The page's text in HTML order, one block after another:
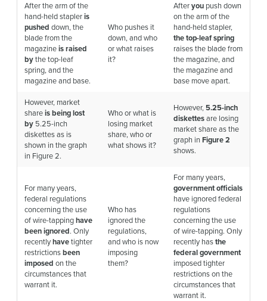
After the arm of the
hand-held stapleris
pushed down, the
blade from the
magazineis raised
bythe top-leaf
spring, and the
magazine and base.
Who pushes it
down, and who
or what raises
it?
Afteryou push down
on the arm of the
hand-held stapler,
the top-leaf spring
raises the blade from
the magazine, and
the magazine and
base move apart.
However, market
shareis being lost
by 5.25-inch
diskettes as is
shown in the graph
in Figure 2.
Who or what is
losing market
share, who or
what shows it?
However,5.25-inch
diskettesare losing
market share as the
graph in Figure 2
shows.
For many years,
federal regulations
concerning the use
of wire-tappinghave
been ignored. Only
recentlyhavetighter
restrictionsbeen
imposed on the
circumstances that
warrant it.
Who has
ignored the
regulations,
and who is now
imposing
them?
For many years,
government officials
have ignored federal
regulations
concerning the use
of wire-tapping. Only
recently hasthe
federal government
imposed tighter
restrictions on the
circumstances that
warrant it.